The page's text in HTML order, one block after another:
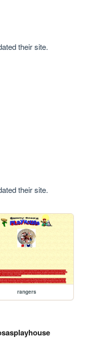
their site.
their site.
rangers